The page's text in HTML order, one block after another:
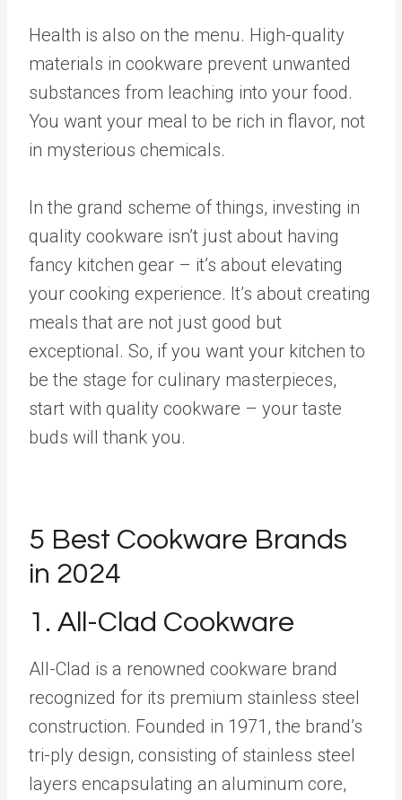
Health is also on the menu. High-quality
materials in cookware prevent unwanted
substances from leaching into your food.
You want your meal to be rich in flavor, not
in mysterious chemicals.
In the grand scheme of things, investing in
quality cookware isn’t just about having
fancy kitchen gear – it’s about elevating
your cooking experience. It’s about creating
meals that are not just good but
exceptional. So, if you want your kitchen to
be the stage for culinary masterpieces,
start with quality cookware – your taste
buds will thank you.
5 Best Cookware Brands
in 2024
1. All-Clad Cookware
All-Clad is a renowned cookware brand
recognized for its premium stainless steel
construction. Founded in 1971, the brand’s
tri-ply design, consisting of stainless steel
layers encapsulating an aluminum core,